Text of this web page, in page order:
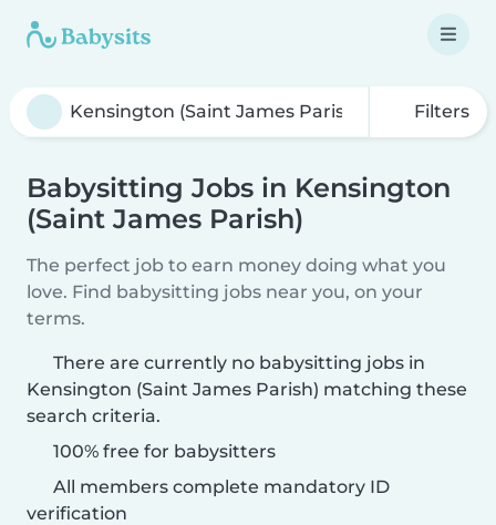
Filters
Babysitting Jobs in Kensington
(Saint James Parish)
The perfect job to earn money doing what you
love. Find babysitting jobs near you, on your
terms.
There are currently no babysitting jobs in
Kensington (Saint James Parish) matching these
search criteria.
100% free for babysitters
All members complete mandatory ID
verification